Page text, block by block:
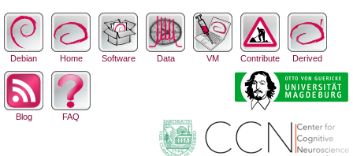
Debian Home Software Data VM Contribute Derived
Blog FAQ